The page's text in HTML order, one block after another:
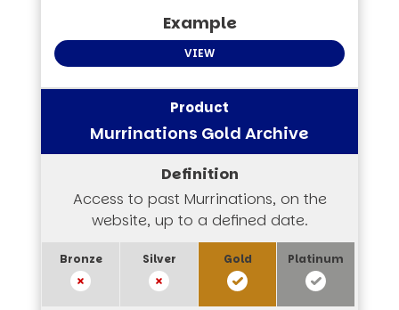
VIEW
Murrinations Gold Archive
Access to past Murrinations, on the
website, up to a defined date.